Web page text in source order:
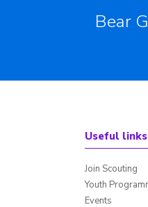
Bear
Useful links
Join Scouting
Youth
Events